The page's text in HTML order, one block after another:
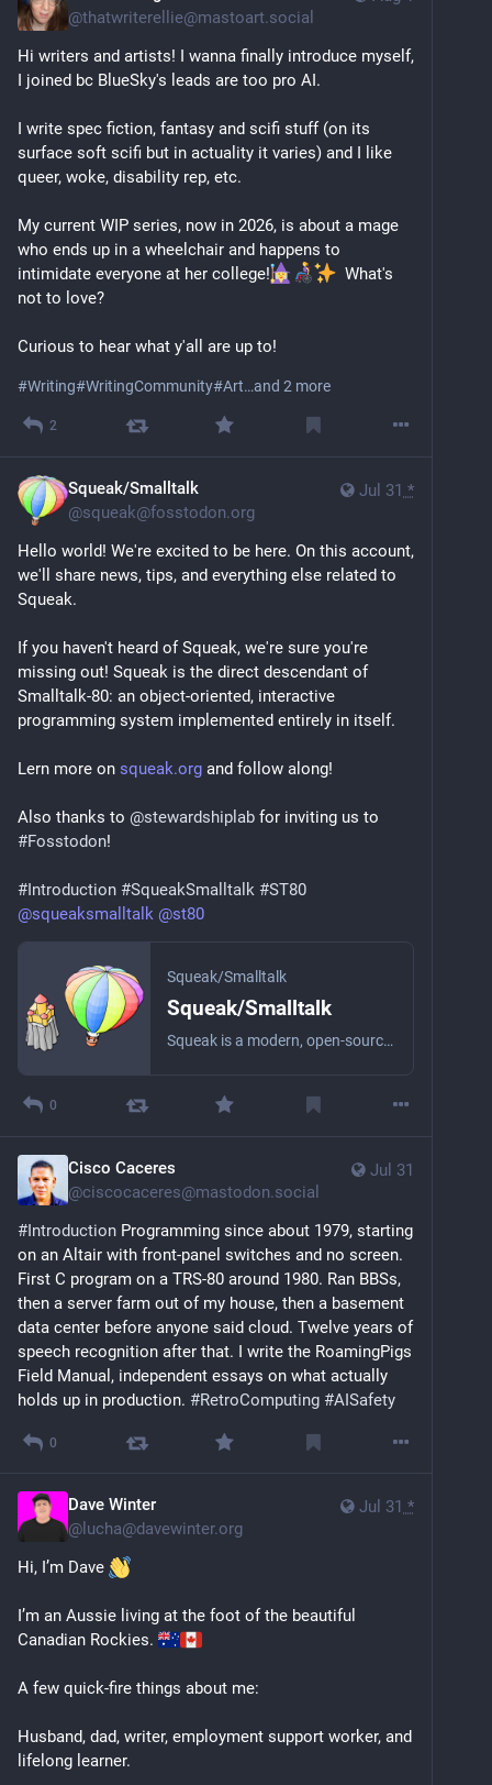
and highlights the lives of the vulnerable among us
violence.
a mirror.
Proud as I am of my identity, I am also deliberately
hope you understand.
That said, I am very much human. Too human, at
times.
I care and am fiercely political. Given my identity I
have no choice. I wish more people cared.
Beyond all that, I mentor queer youth. I am a
storyteller and help others tell their stories. I am an
artist who works primarily online, with text; sound and
sometimes animation.
I build pretty little confrontational worlds.
I have a diverse professional background and am
Sometimes you just need the money.
I’m a millennial but I’ve come to the conclusion linear
time no longer serves me.
or sleeping.
I’m barophobic but that’s only sensible.
music, sustainability, interior design, fashion and
empathy turn me on. As long as you make an effort
and don’t just go for the easy and the obvious.
The fediverse seems a nicer, better, place to be. I’m
glad I’m finally here.
@thatwriterellie@mastoart.social
Hi writers and artists! I wanna finally introduce myself,
I joined bc BlueSky's leads are too pro AI.
I write spec fiction, fantasy and scifi stuff (on its
surface soft scifi but in actuality it varies) and I like
queer, woke, disability rep, etc.
My current WIP series, now in 2026, is about a mage
who ends up in a wheelchair and happens to
intimidate everyone at her college!
  What's
not to love?
Curious to hear what y'all are up to!
#Writing#WritingCommunity#Art…and 2 more
2
Jul 31 *
Squeak/Smalltalk
@squeak@fosstodon.org
Hello world! We're excited to be here. On this account,
we'll share news, tips, and everything else related to
Squeak.
If you haven't heard of Squeak, we're sure you're
missing out! Squeak is the direct descendant of
Smalltalk-80: an object-oriented, interactive
programming system implemented entirely in itself.
Lern more on squeak.org and follow along!
Also thanks to @stewardshiplab
#Fosstodon!
#Introduction #SqueakSmalltalk #ST80
@squeaksmalltalk @st80
Squeak/Smalltalk
Squeak/Smalltalk
Squeak is a modern, open-source Smalltalk programming system with fast execution environments for all major platforms. It features the Morphic framework, which promotes low effort graphical, interactive application development and maintenance. Many projects have been successfully created with Squeak. They cover a wide range of domains such as education, multimedia, gaming, research, and commerce.
0
Jul 31
Cisco Caceres
@ciscocaceres@mastodon.social
#Introduction Programming since about 1979, starting
on an Altair with front-panel switches and no screen.
First C program on a TRS-80 around 1980. Ran BBSs,
then a server farm out of my house, then a basement
data center before anyone said cloud. Twelve years of
speech recognition after that. I write the RoamingPigs
Field Manual, independent essays on what actually
holds up in production. #RetroComputing #AISafety
0
Jul 31 *
Dave Winter
@ lucha@davewinter.org
Hi, I’m Dave
I’m an Aussie living at the foot of the beautiful
Canadian Rockies.
A few quick-fire things about me:
Husband, dad, writer, employment support worker, and
lifelong learner.